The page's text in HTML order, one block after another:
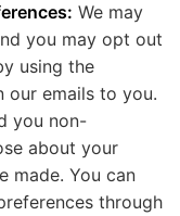
We may
you may opt out
using the
our emails to you.
you non-
about your
made. You can
through